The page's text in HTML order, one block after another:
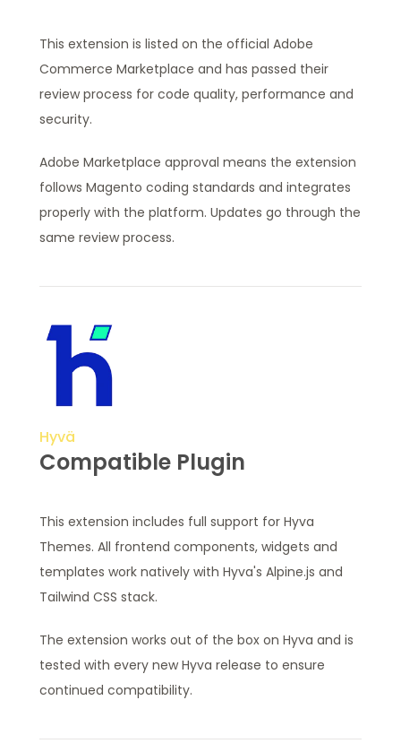
This extension is listed on the official Adobe
Commerce Marketplace and has passed their
review process for code quality, performance and
security.
Adobe Marketplace approval means the extension
follows Magento coding standards and integrates
properly with the platform. Updates go through the
same review process.
Hyvä
Compatible Plugin
This extension includes full support for Hyva
Themes. All frontend components, widgets and
templates work natively with Hyva's Alpine.js and
Tailwind CSS stack.
The extension works out of the box on Hyva and is
tested with every new Hyva release to ensure
continued compatibility.